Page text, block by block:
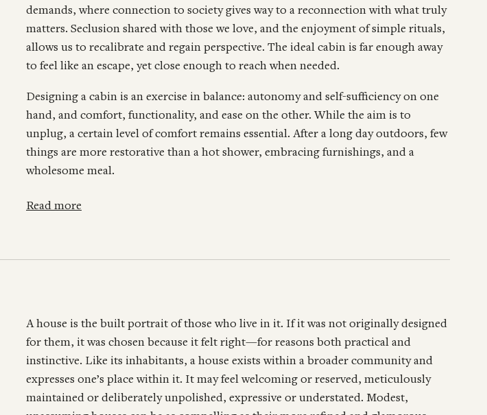
demands, where connection to society gives way to a reconnection with what truly
matters. Seclusion shared with those we love, and the enjoyment of simple rituals,
allows us to recalibrate and regain perspective. The ideal cabin is far enough away
to feel like an escape, yet close enough to reach when needed.
Designing a cabin is an exercise in balance: autonomy and self-sufficiency on one
hand, and comfort, functionality, and ease on the other. While the aim is to
unplug, a certain level of comfort remains essential. After a long day outdoors, few
things are more restorative than a hot shower, embracing furnishings, and a
wholesome meal.
Read more
A house is the built portrait of those who live in it. If it was not originally designed
for them, it was chosen because it felt right—for reasons both practical and
instinctive. Like its inhabitants, a house exists within a broader community and
expresses one’s place within it. It may feel welcoming or reserved, meticulously
maintained or deliberately unpolished, expressive or understated. Modest,